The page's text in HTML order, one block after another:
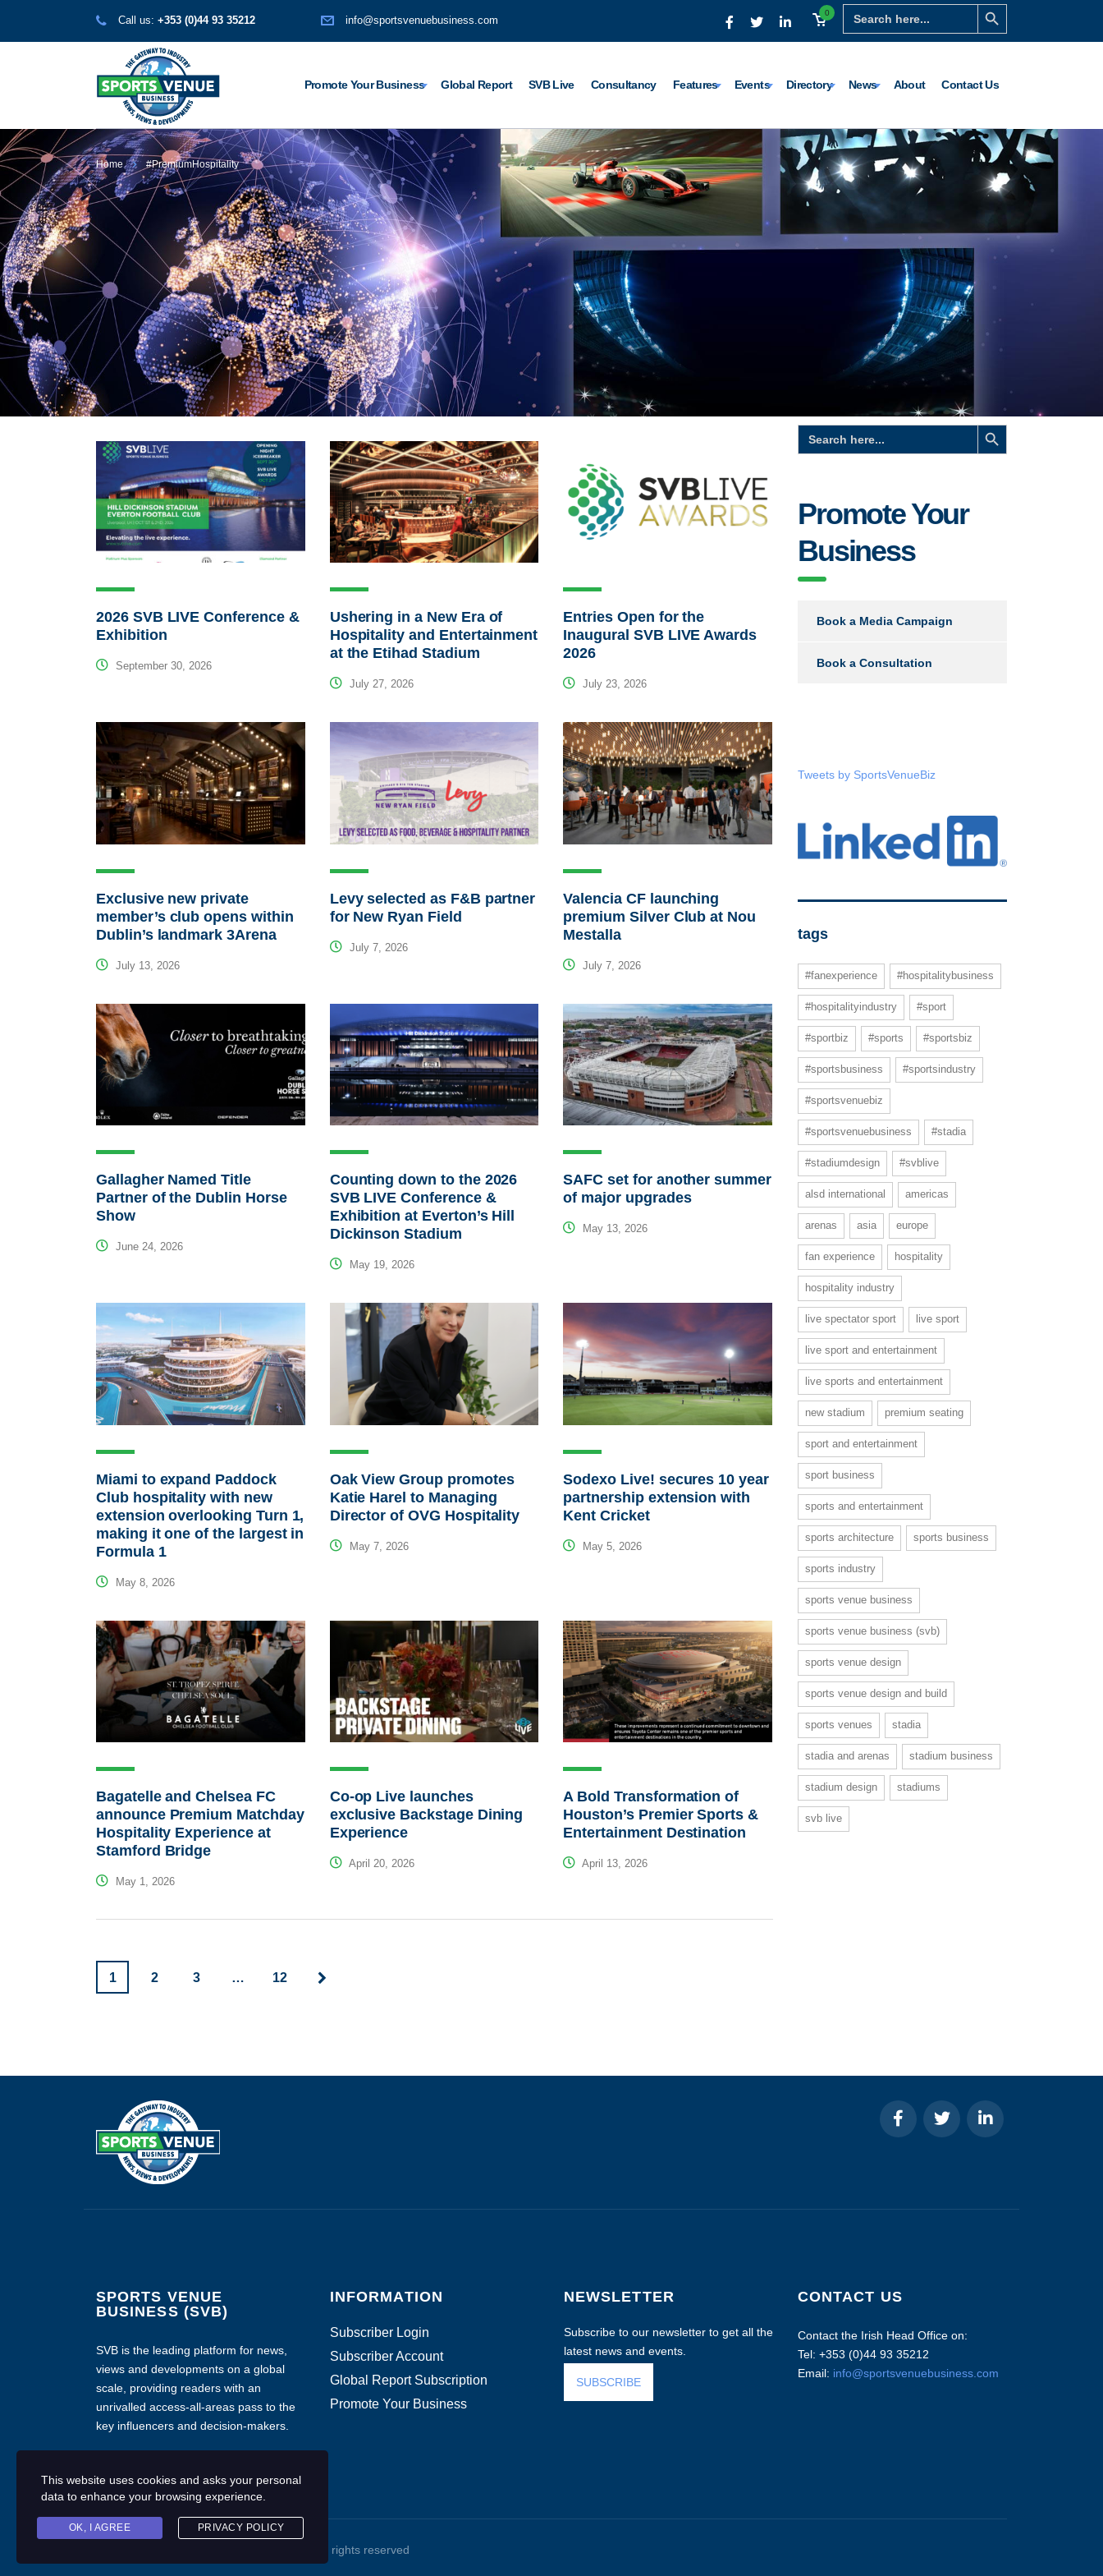
Search
for:
Search Button
0
Call us: +353 (0)44 93 35212 info@sportsvenuebusiness.com
Promote Your Business Global Report SVB Live Consultancy Features Events Directory News About Contact Us
Home #PremiumHospitality
2026 SVB LIVE Conference &
Exhibition
September 30, 2026
Ushering in a New Era of
Hospitality and Entertainment
at the Etihad Stadium
July 27, 2026
Entries Open for the
Inaugural SVB LIVE Awards
2026
July 23, 2026
Exclusive new private
member’s club opens within
Dublin’s landmark 3Arena
July 13, 2026
Levy selected as F&B partner
for New Ryan Field
July 7, 2026
Valencia CF launching
premium Silver Club at Nou
Mestalla
July 7, 2026
Gallagher Named Title
Partner of the Dublin Horse
Show
June 24, 2026
Counting down to the 2026
SVB LIVE Conference &
Exhibition at Everton’s Hill
Dickinson Stadium
May 19, 2026
SAFC set for another summer
of major upgrades
May 13, 2026
Miami to expand Paddock
Club hospitality with new
extension overlooking Turn 1,
making it one of the largest in
Formula 1
May 8, 2026
Oak View Group promotes
Katie Harel to Managing
Director of OVG Hospitality
May 7, 2026
Sodexo Live! secures 10 year
partnership extension with
Kent Cricket
May 5, 2026
Bagatelle and Chelsea FC
announce Premium Matchday
Hospitality Experience at
Stamford Bridge
May 1, 2026
Co-op Live launches
exclusive Backstage Dining
Experience
April 20, 2026
A Bold Transformation of
Houston’s Premier Sports &
Entertainment Destination
April 13, 2026
1 2 3 … 12
Search
for:
Search Button
Promote Your
Business
Book a Media Campaign
Book a Consultation
Tweets by SportsVenueBiz
tags
#fanexperience #hospitalitybusiness
#hospitalityindustry #sport
#sportbiz #sports #sportsbiz
#sportsbusiness #sportsindustry
#sportsvenuebiz
#sportsvenuebusiness #stadia
#stadiumdesign #svblive
alsd international americas
arenas asia europe
fan experience hospitality
hospitality industry
live spectator sport live sport
live sport and entertainment
live sports and entertainment
new stadium premium seating
sport and entertainment
sport business
sports and entertainment
sports architecture sports business
sports industry
sports venue business
sports venue business (svb)
sports venue design
sports venue design and build
sports venues stadia
stadia and arenas stadium business
stadium design stadiums
svb live
SPORTS VENUE
BUSINESS (SVB)
SVB is the leading platform for news,
views and developments on a global
scale, providing readers with an
unrivalled access-all-areas pass to the
key influencers and decision-makers.
INFORMATION
Subscriber Login
Subscriber Account
Global Report Subscription
Promote Your Business
NEWSLETTER
Subscribe to our newsletter to get all the
latest news and events.
SUBSCRIBE
CONTACT US
Contact the Irish Head Office on:
Tel: +353 (0)44 93 35212
Email: info@sportsvenuebusiness.com
Copyright © 2020 Sports Venue Business. All rights reserved
This website uses cookies and asks your personal
data to enhance your browsing experience.
OK, I AGREE PRIVACY POLICY